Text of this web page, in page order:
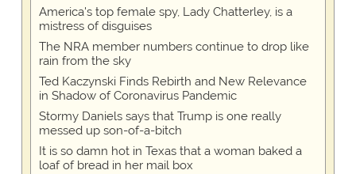
America's top female spy, Lady Chatterley, is a
mistress of disguises
The NRA member numbers continue to drop like
rain from the sky
Ted Kaczynski Finds Rebirth and New Relevance
in Shadow of Coronavirus Pandemic
Stormy Daniels says that Trump is one really
messed up son-of-a-bitch
It is so damn hot in Texas that a woman baked a
loaf of bread in her mail box